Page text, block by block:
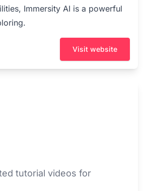
Immersity AI is a powerful
Visit website
tutorial videos for